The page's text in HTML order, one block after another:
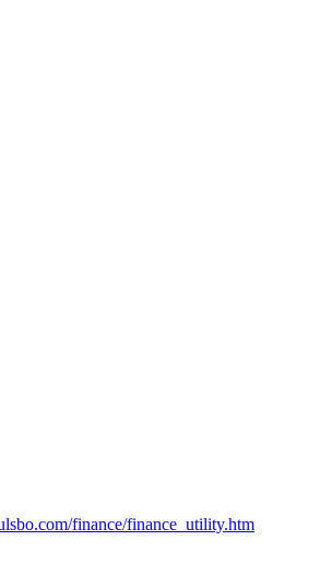
finance/finance_utility.htm